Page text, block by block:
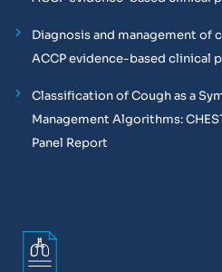
Diagnosis and management of
ACCP evidence-based clinical
Classification of Cough as a
Management Algorithms:
Panel Report